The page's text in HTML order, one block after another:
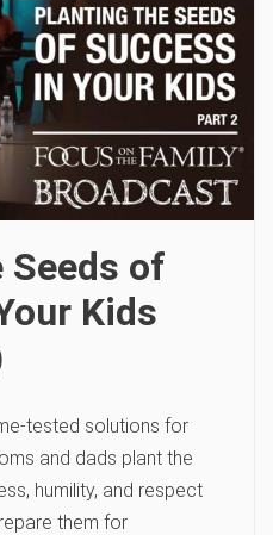
of
Kids
tested solutions for
and dads plant the
humility, and respect
them for